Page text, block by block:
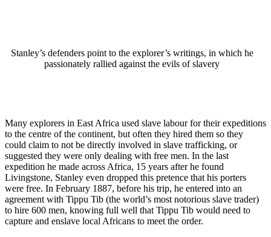
Stanley’s defenders point to the explorer’s writings, in which he
passionately rallied against the evils of slavery
Many explorers in East Africa used slave labour for their expeditions
to the centre of the continent, but often they hired them so they
could claim to not be directly involved in slave trafficking, or
suggested they were only dealing with free men. In the last
expedition he made across Africa, 15 years after he found
Livingstone, Stanley even dropped this pretence that his porters
were free. In February 1887, before his trip, he entered into an
agreement with Tippu Tib (the world’s most notorious slave trader)
to hire 600 men, knowing full well that Tippu Tib would need to
capture and enslave local Africans to meet the order.